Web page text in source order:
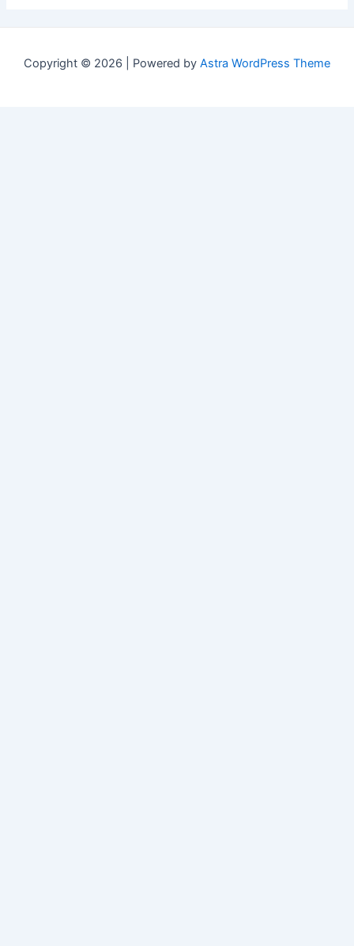
Copyright © 2026 | Powered by Astra WordPress Theme